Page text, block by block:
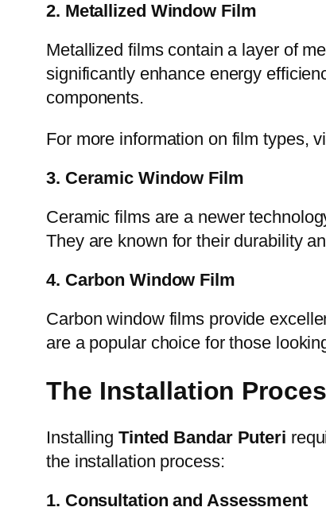
2. Metallized Window Film
Metallized films contain a layer of
significantly enhance energy
components.
For more information on film types,
3. Ceramic Window Film
Ceramic films are a newer
They are known for their durability
4. Carbon Window Film
Carbon window films provide
are a popular choice for those
The Installation
Installing Tinted Bandar Puteri
the installation process:
1. Consultation and Assessment